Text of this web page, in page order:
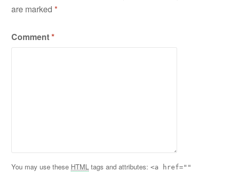
are marked*
Comment*
You may use these HTML tags and attributes:<a href=""